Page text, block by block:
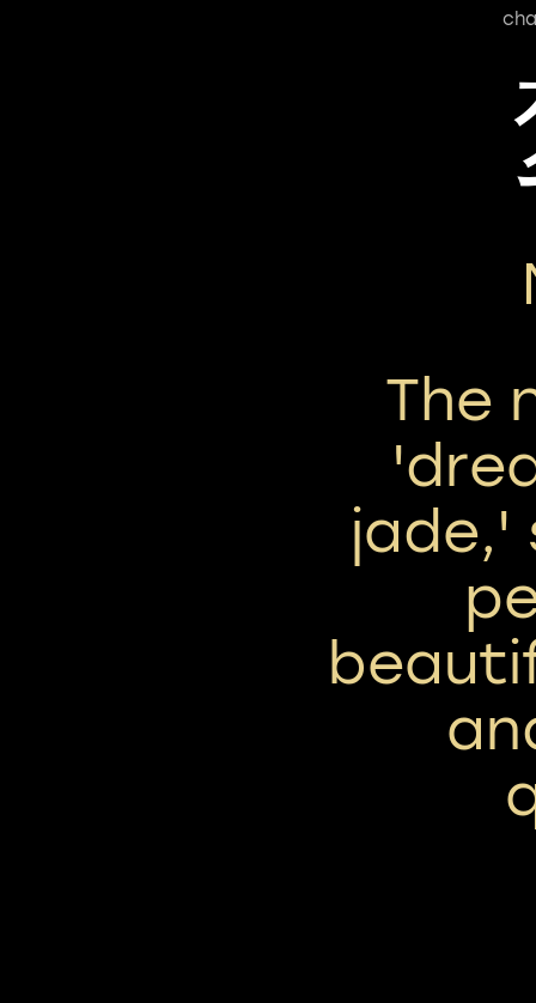
The
jade,'